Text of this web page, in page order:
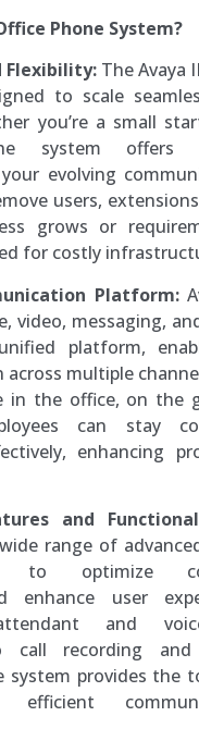
Phone System?
Flexibility: The Avaya
to scale
you’re a small
system offers
evolving
users,
grows or
for costly
Platform:
video, messaging,
platform,
multiple
in the office, on the
can stay
enhancing
and
range of
to optimize
enhance user
and
call recording and
system provides the